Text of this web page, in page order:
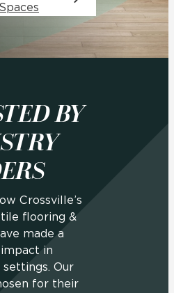
BY
Crossville’s
flooring &
made a
in
settings. Our
for their